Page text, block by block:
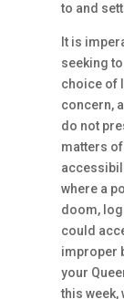
to and
It is
seeking
choice of
concern,
do not
matters
where a
doom,
could
improper
your
this week,